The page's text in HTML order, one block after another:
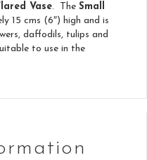
Vase. The Small
15 cms (6″) high and is
daffodils, tulips and
to use in the